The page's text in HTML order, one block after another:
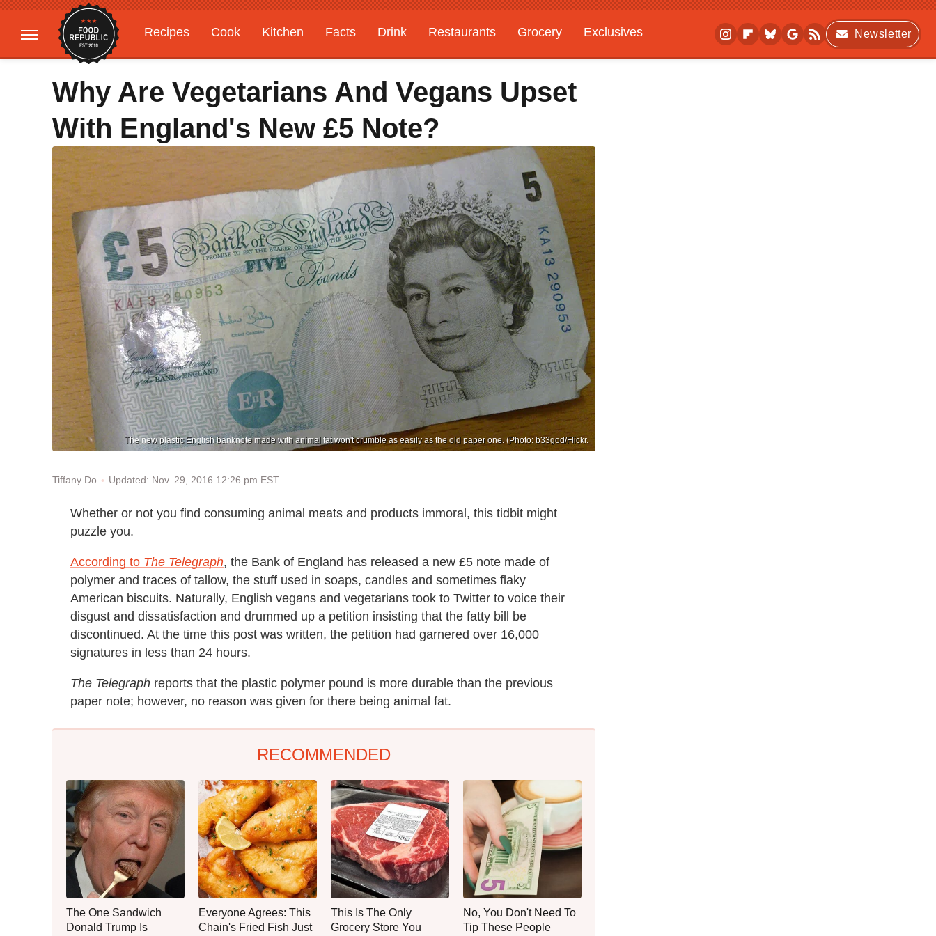
Recipes Cook Kitchen Facts Drink Restaurants Grocery
Exclusives
Gardening
Features
Newsletter
Why Are Vegetarians And Vegans Upset
With England's New £5 Note?
The new plastic English banknote made with animal fat won't crumble as easily as the old paper one. (Photo: b33god/Flickr.
Tiffany Do Updated: Nov. 29, 2016 12:26 pm EST
Whether or not you find consuming animal meats and products immoral, this tidbit might
puzzle you.
According to The Telegraph, the Bank of England has released a new £5 note made of
polymer and traces of tallow, the stuff used in soaps, candles and sometimes flaky
American biscuits. Naturally, English vegans and vegetarians took to Twitter to voice their
disgust and dissatisfaction and drummed up a petition insisting that the fatty bill be
discontinued. At the time this post was written, the petition had garnered over 16,000
signatures in less than 24 hours.
The Telegraph reports that the plastic polymer pound is more durable than the previous
paper note; however, no reason was given for there being animal fat.
RECOMMENDED
The One Sandwich
Donald Trump Is
Everyone Agrees: This
Chain's Fried Fish Just
This Is The Only
Grocery Store You
No, You Don't Need To
Tip These People